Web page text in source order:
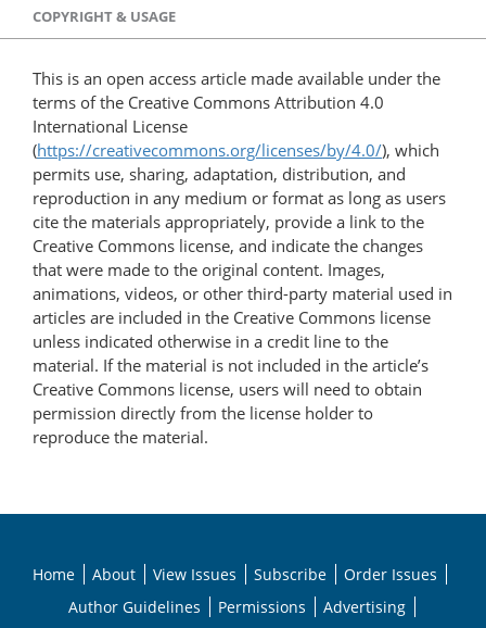
COPYRIGHT & USAGE
This is an open access article made available under the
terms of the Creative Commons Attribution 4.0
International License
(https://creativecommons.org/licenses/by/4.0/), which
permits use, sharing, adaptation, distribution, and
reproduction in any medium or format as long as users
cite the materials appropriately, provide a link to the
Creative Commons license, and indicate the changes
that were made to the original content. Images,
animations, videos, or other third-party material used in
articles are included in the Creative Commons license
unless indicated otherwise in a credit line to the
material. If the material is not included in the article’s
Creative Commons license, users will need to obtain
permission directly from the license holder to
reproduce the material.
Home About View Issues Subscribe
Order Issues
Author Guidelines
Permissions Advertising